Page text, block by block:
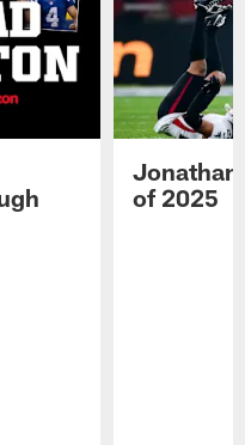
Jonathan
of 2025